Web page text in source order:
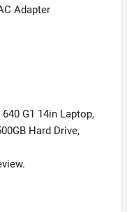
Adapter
G1 14in Laptop,
Hard Drive,